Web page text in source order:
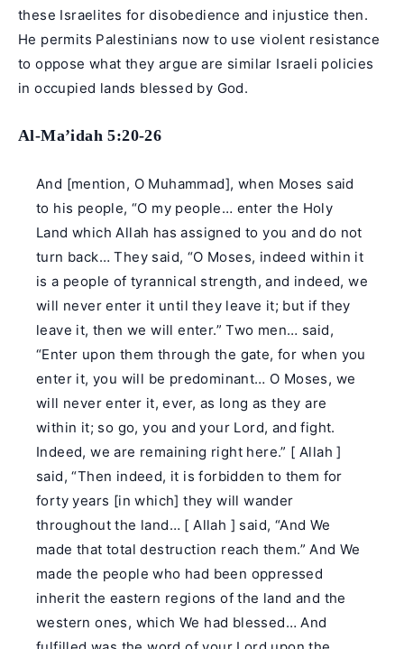
these Israelites for disobedience and injustice then.
He permits Palestinians now to use violent resistance
to oppose what they argue are similar Israeli policies
in occupied lands blessed by God.
Al-Ma’idah 5:20-26
And [mention, O Muhammad], when Moses said
to his people, “O my people… enter the Holy
Land which Allah has assigned to you and do not
turn back… They said, “O Moses, indeed within it
is a people of tyrannical strength, and indeed, we
will never enter it until they leave it; but if they
leave it, then we will enter.” Two men… said,
“Enter upon them through the gate, for when you
enter it, you will be predominant… O Moses, we
will never enter it, ever, as long as they are
within it; so go, you and your Lord, and fight.
Indeed, we are remaining right here.” [ Allah ]
said, “Then indeed, it is forbidden to them for
forty years [in which] they will wander
throughout the land… [ Allah ] said, “And We
made that total destruction reach them.” And We
made the people who had been oppressed
inherit the eastern regions of the land and the
western ones, which We had blessed… And